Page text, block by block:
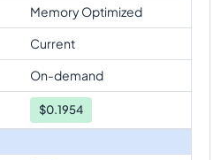
Memory Optimized
Current
On-demand
$0.1954